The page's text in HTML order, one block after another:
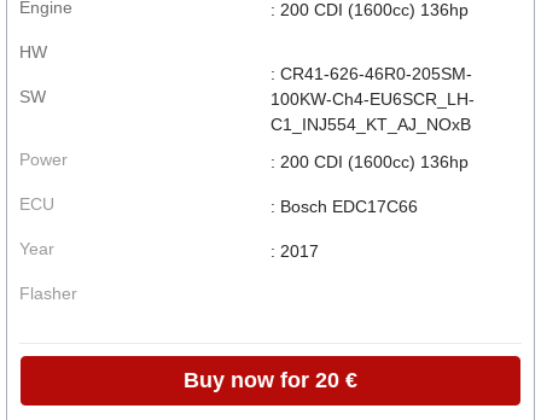
Engine
HW
SW
: 200 CDI (1600cc) 136hp
: CR41-626-46R0-205SM-
100KW-Ch4-EU6SCR_LH-
C1_INJ554_KT_AJ_NOxB
Power
ECU
Year
Flasher
: 200 CDI (1600cc) 136hp
: Bosch EDC17C66
: 2017
Buy now for 20 €